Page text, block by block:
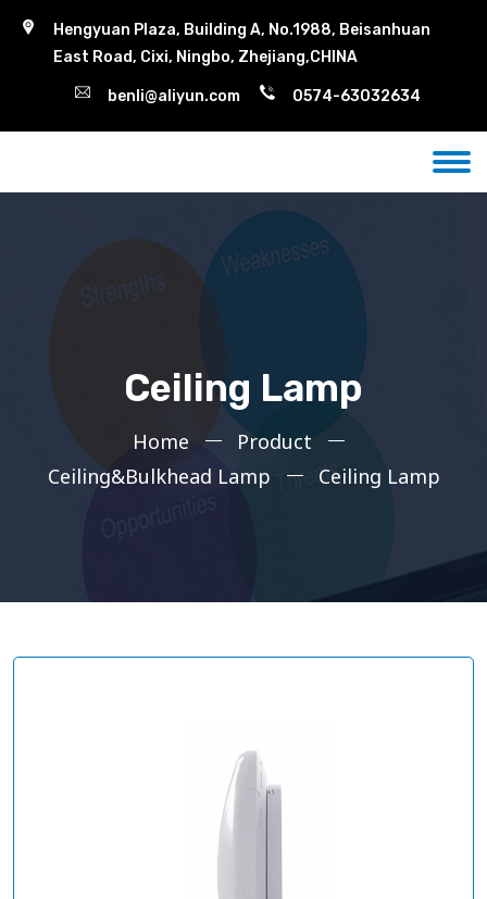
Hengyuan Plaza, Building A, No.1988, Beisanhuan
East Road, Cixi, Ningbo, Zhejiang,CHINA
benli@aliyun.com 0574-63032634
Ceiling Lamp
Home
Product
Ceiling&Bulkhead Lamp
Ceiling Lamp